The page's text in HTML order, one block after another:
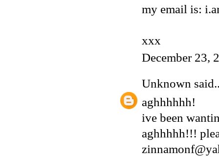
my email is:
xxx
December 23,
Unknown
aghhhhhh!
ive been
aghhhhh!!!